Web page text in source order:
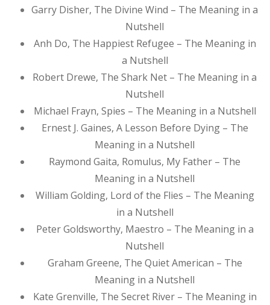
Garry Disher, The Divine Wind – The Meaning in a
Nutshell
Anh Do, The Happiest Refugee – The Meaning in
a Nutshell
Robert Drewe, The Shark Net – The Meaning in a
Nutshell
Michael Frayn, Spies – The Meaning in a Nutshell
Ernest J. Gaines, A Lesson Before Dying – The
Meaning in a Nutshell
Raymond Gaita, Romulus, My Father – The
Meaning in a Nutshell
William Golding, Lord of the Flies – The Meaning
in a Nutshell
Peter Goldsworthy, Maestro – The Meaning in a
Nutshell
Graham Greene, The Quiet American – The
Meaning in a Nutshell
Kate Grenville, The Secret River – The Meaning in